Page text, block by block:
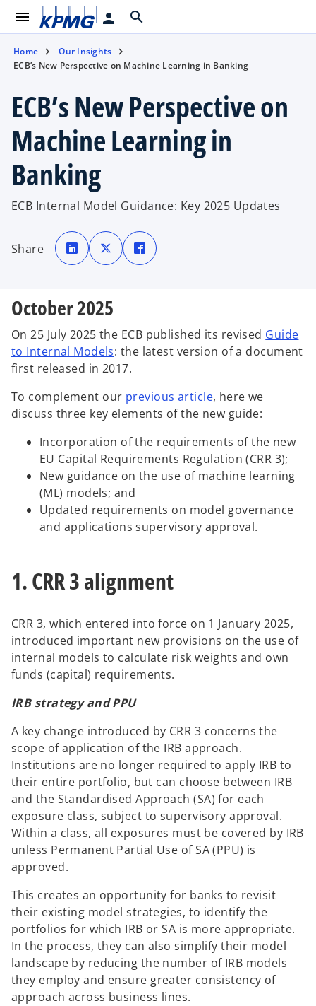
menu person search
Home
Our Insights
ECB’s New Perspective on Machine Learning in Banking
ECB’s New Perspective on
Machine Learning in
Banking
ECB Internal Model Guidance: Key 2025 Updates
Share
o
p
e
n
n
e
w
t
a
o
p
e
n
t
a
b
p
e
a
October 2025
On 25 July 2025 the ECB published its revised Guide
to Internal Modelso
p
n
s
a
e
: the latest version of a document
first released in 2017.
To complement our previous article, here we
discuss three key elements of the new guide:
Incorporation of the requirements of the new
EU Capital Requirements Regulation (CRR 3);
New guidance on the use of machine learning
(ML) models; and
Updated requirements on model governance
and applications supervisory approval.
1. CRR 3 alignment
CRR 3, which entered into force on 1 January 2025,
introduced important new provisions on the use of
internal models to calculate risk weights and own
funds (capital) requirements.
IRB strategy and PPU
A key change introduced by CRR 3 concerns the
scope of application of the IRB approach.
Institutions are no longer required to apply IRB to
their entire portfolio, but can choose between IRB
and the Standardised Approach (SA) for each
exposure class, subject to supervisory approval.
Within a class, all exposures must be covered by IRB
unless Permanent Partial Use of SA (PPU) is
approved.
This creates an opportunity for banks to revisit
their existing model strategies, to identify the
portfolios for which IRB or SA is more appropriate.
In the process, they can also simplify their model
landscape by reducing the number of IRB models
they employ and ensure greater consistency of
approach across business lines.